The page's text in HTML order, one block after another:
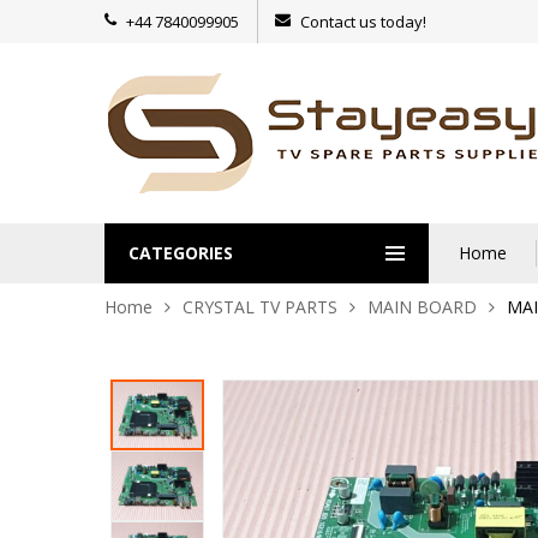
+44 7840099905 Contact us today!
CATEGORIES Home
Home CRYSTAL TV PARTS MAIN BOARD